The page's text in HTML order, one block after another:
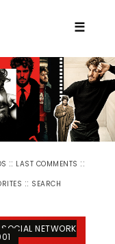
☰
:: LAST COMMENTS ::
:: SEARCH
SOCIAL NETWORK